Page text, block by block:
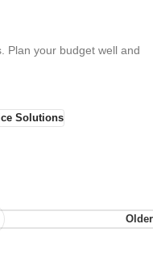
Plan your budget well and
Solutions
Older